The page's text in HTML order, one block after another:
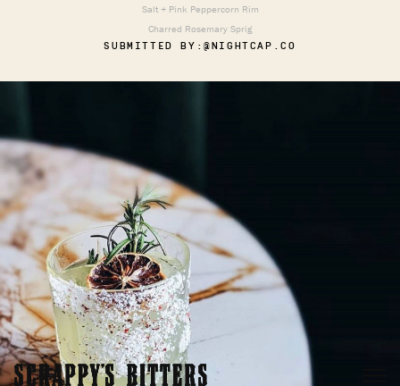
Salt + Pink Peppercorn Rim
Charred Rosemary Sprig
SUBMITTED BY:@NIGHTCAP.CO